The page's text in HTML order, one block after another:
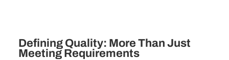
Defining Quality: More Than Just
Meeting Requirements